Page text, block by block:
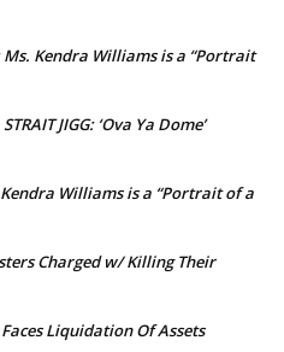
Ms. Kendra Williams is a “Portrait
STRAIT JIGG: ‘Ova Ya Dome’
Williams is a “Portrait of a
Charged w/ Killing Their
Liquidation Of Assets